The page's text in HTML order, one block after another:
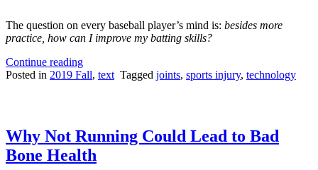
The question on every baseball player’s mind is: besides more
practice, how can I improve my batting skills?
Continue reading“Using
K-
the
Perfect
Baseball
Posted in 2019 Fall, text Tagged joints, sports injury, technology
Why Not Running Could Lead to Bad
Bone Health